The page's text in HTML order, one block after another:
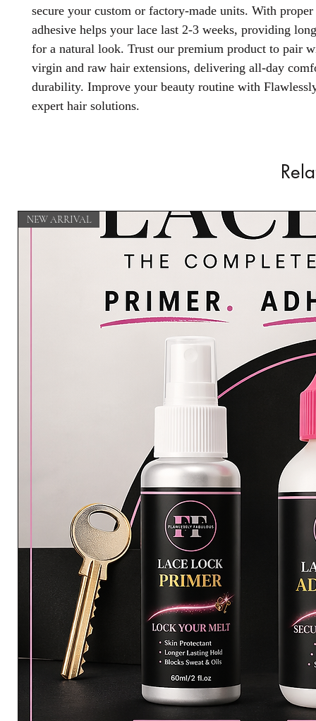
secure your custom or factory-made units. With proper
adhesive helps your lace last 2-3 weeks, providing
for a natural look. Trust our premium product to pair
virgin and raw hair extensions, delivering all-day
durability. Improve your beauty routine with
expert hair solutions.
NEW ARRIVAL